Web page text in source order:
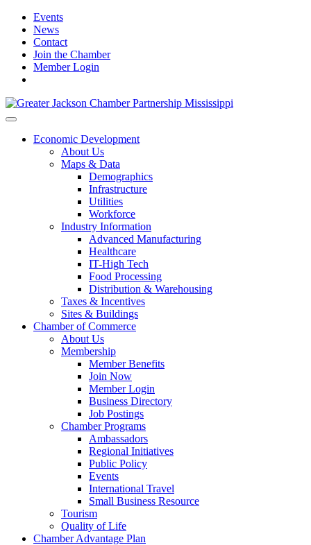
Events
News
Contact
Join the Chamber
Member Login
Economic Development
About Us
Maps & Data
Demographics
Infrastructure
Utilities
Workforce
Industry Information
Advanced Manufacturing
Healthcare
IT-High Tech
Food Processing
Distribution & Warehousing
Taxes & Incentives
Sites & Buildings
Chamber of Commerce
About Us
Membership
Member Benefits
Join Now
Member Login
Business Directory
Job Postings
Chamber Programs
Ambassadors
Regional Initiatives
Public Policy
Events
International Travel
Small Business Resource
Tourism
Quality of Life
Chamber Advantage Plan